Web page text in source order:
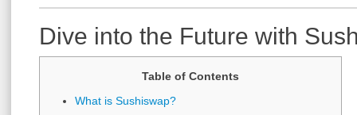
Dive into the Future with
Table of Contents
What is Sushiswap?